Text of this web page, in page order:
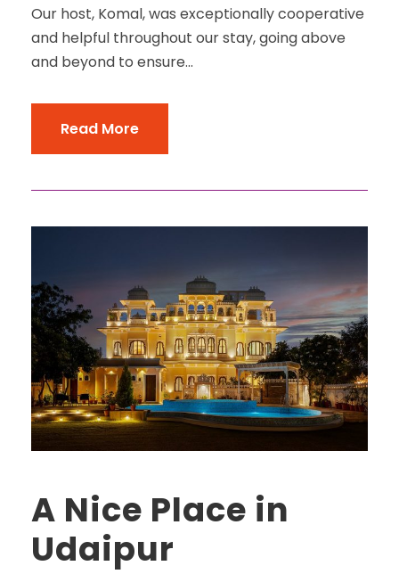
Our host, Komal, was exceptionally cooperative
and helpful throughout our stay, going above
and beyond to ensure...
Read More
A Nice Place in
Udaipur